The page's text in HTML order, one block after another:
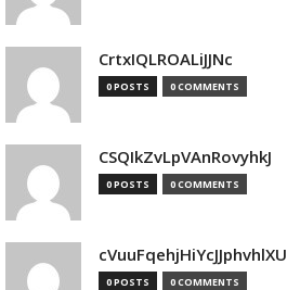
CrtxIQLROALiJJNc
0 POSTS 0 COMMENTS
CSQIkZvLpVAnRovyhkJ
0 POSTS 0 COMMENTS
cVuuFqehjHiYcJJphvhlXU
0 POSTS 0 COMMENTS